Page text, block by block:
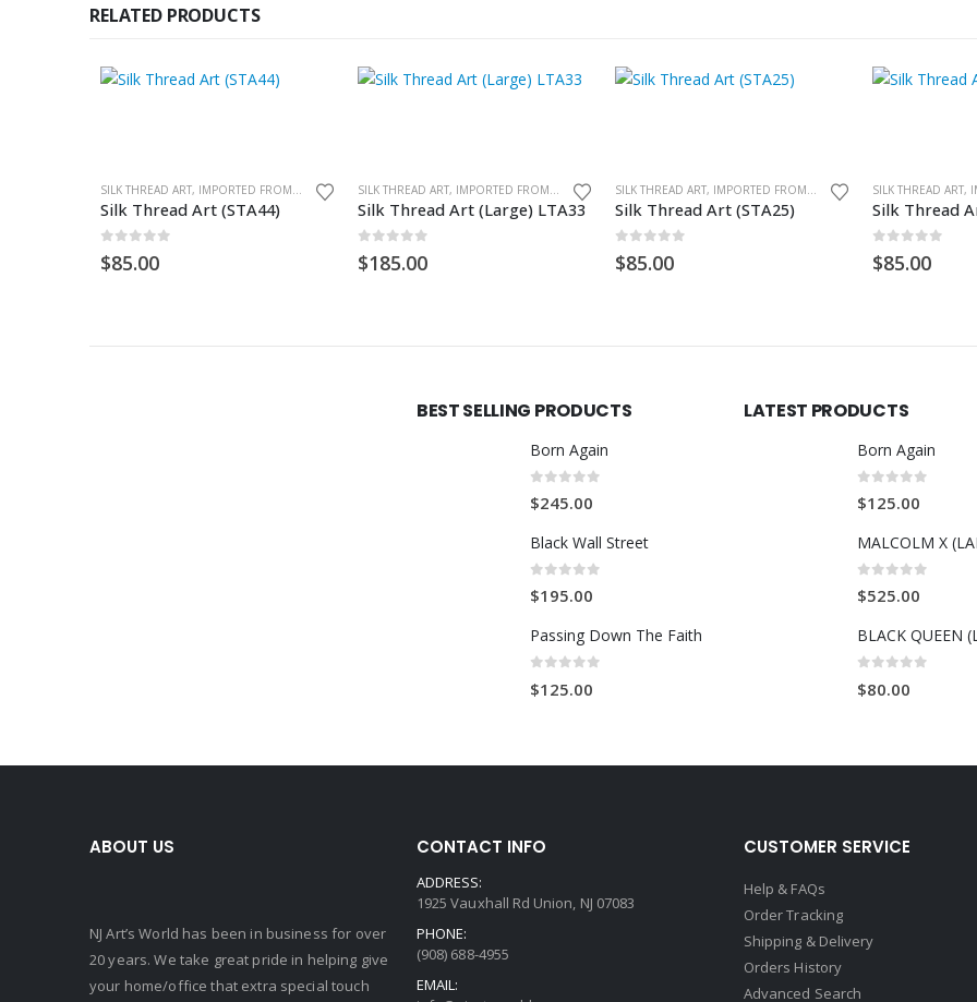
RELATED PRODUCTS
Silk Thread Art (STA44)
0
$85.00
Silk Thread Art (Large) LTA33
0
$185.00
Silk Thread Art (STA25)
0
$85.00
Silk Thread
0
$85.00
BEST SELLING PRODUCTS
Born Again
$245.00
Black Wall Street
$195.00
Passing Down The Faith
$125.00
LATEST PRODUCTS
Born Again
$125.00
$525.00
BLACK QUEEN
$80.00
ABOUT US
NJ Art’s World has been in business for over
20 years. We take great pride in helping give
your home/office that extra special touch
CONTACT INFO
ADDRESS:
1925 Vauxhall Rd Union, NJ 07083
PHONE:
(908) 688-4955
EMAIL:
CUSTOMER SERVICE
Help & FAQs
Order Tracking
Shipping & Delivery
Orders History
Advanced Search